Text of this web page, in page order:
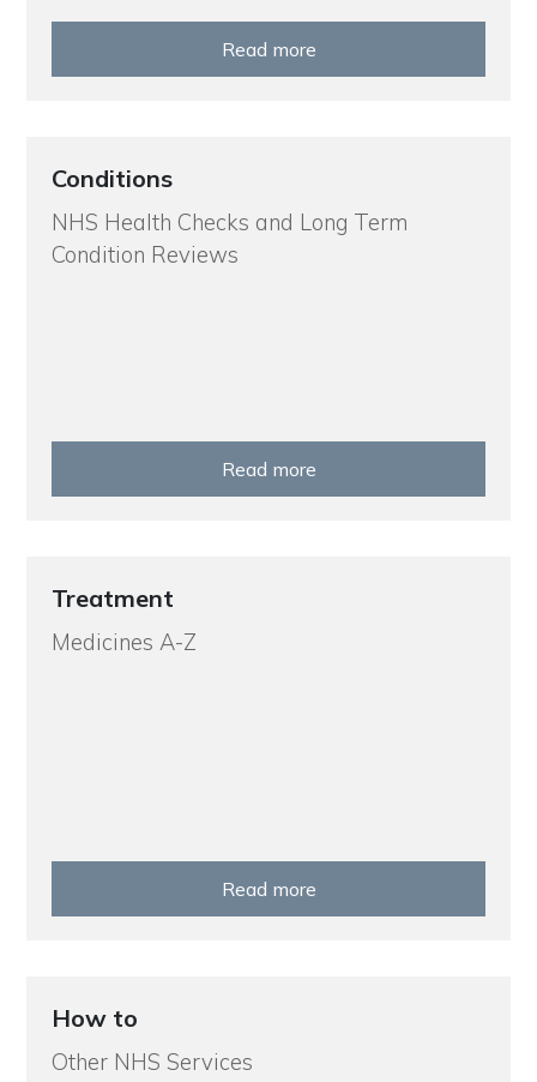
Read more
Conditions
NHS Health Checks and Long Term
Condition Reviews
Read more
Treatment
Medicines A-Z
Read more
How to
Other NHS Services